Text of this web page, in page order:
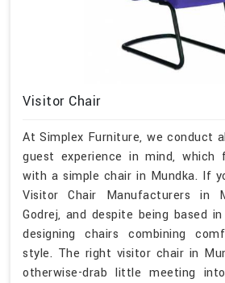
Visitor Chair
At Simplex Furniture, we conduct
guest experience in mind,
with a simple chair in Mundka. If
Visitor Chair Manufacturers in
Godrej, and despite being based
designing chairs combining
style. The right visitor chair in
otherwise-drab little meeting